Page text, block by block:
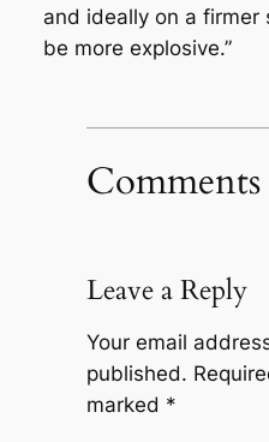
and ideally on a firmer
be more explosive.”
Comments
Leave a Reply
Your email
published.
marked *